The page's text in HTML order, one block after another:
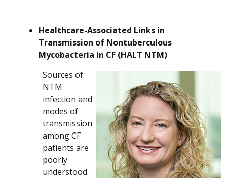
Healthcare-Associated Links in
Transmission of Nontuberculous
Mycobacteria in CF (HALT NTM)
Sources of
NTM
infection and
modes of
transmission
among CF
patients are
poorly
understood.